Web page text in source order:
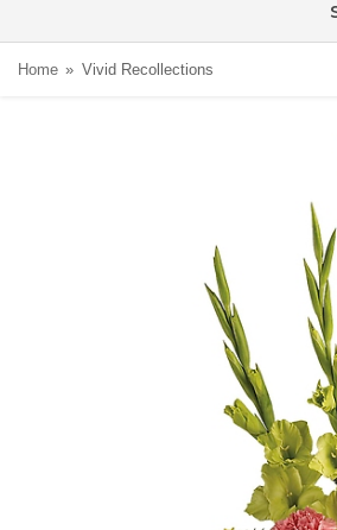
Home Vivid Recollections